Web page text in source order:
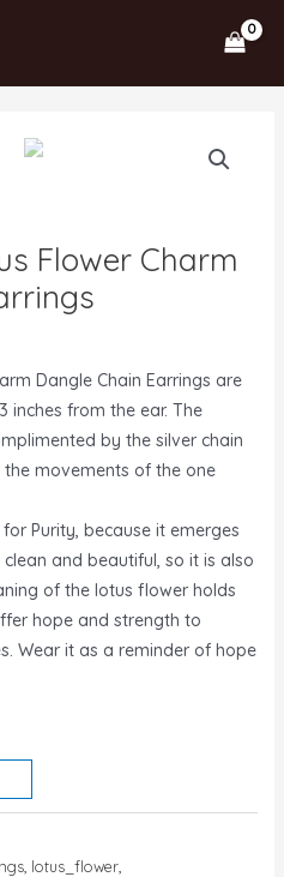
Flower Charm
Dangle Chain Earrings are
inches from the ear. The
by the silver chain
movements of the one
Purity, because it emerges
and beautiful, so it is also
of the lotus flower holds
hope and strength to
Wear it as a reminder of hope
, lotus_flower,